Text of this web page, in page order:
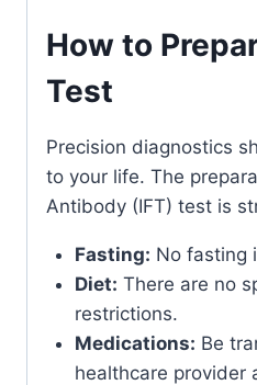
How to
Test
Precision diagnostics
to your life. The
Antibody (IFT) test is
Fasting: No fasting
Diet: There are no
restrictions.
Medications: Be
healthcare provider